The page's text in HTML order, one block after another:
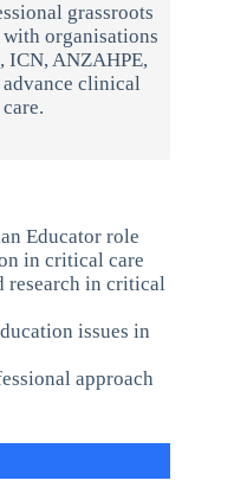
grassroots
organisations
ICN, ANZAHPE,
clinical
Educator role
in critical care
research in critical
issues in
approach